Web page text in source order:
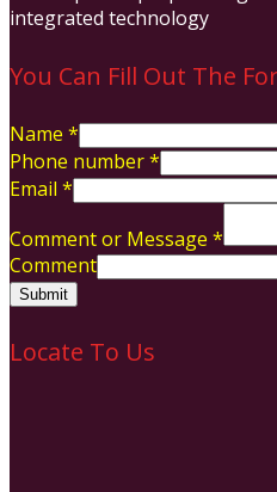
integrated technology
You Can Fill Out The
Name *
Phone number*
Email *
Comment or Message *
Comment
Submit
Locate To Us